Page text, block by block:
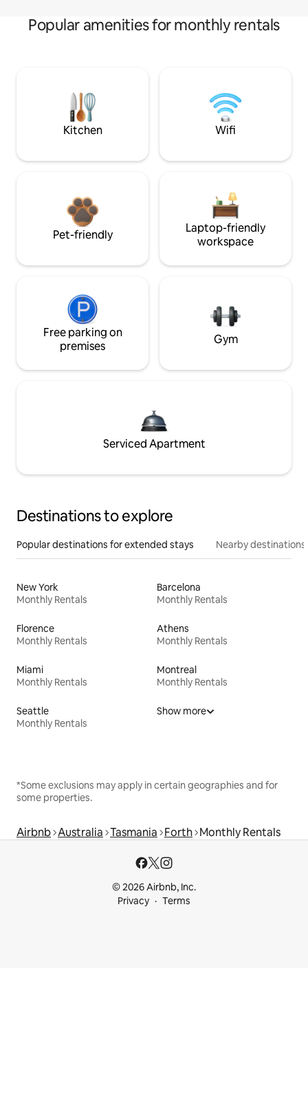
Popular amenities for monthly rentals
Kitchen Wifi
Pet-friendly
Laptop-friendly
workspace
Free parking on
premises
Gym
Serviced Apartment
Destinations to explore
Popular destinations for extended stays Nearby destinations
New York
Monthly Rentals
Barcelona
Monthly Rentals
Florence
Monthly Rentals
Athens
Monthly Rentals
Miami
Monthly Rentals
Montreal
Monthly Rentals
Seattle
Monthly Rentals
Show more
*Some exclusions may apply in certain geographies and for
some properties.
Airbnb Australia Tasmania Forth Monthly Rentals
© 2026 Airbnb, Inc.
Privacy
Terms